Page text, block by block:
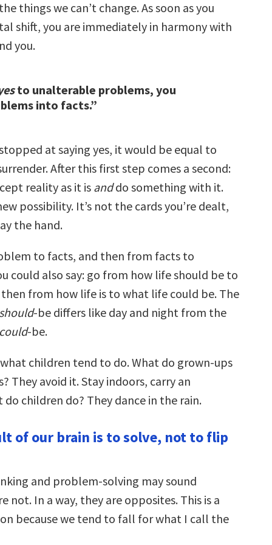
things we can’t change. As soon as you
shift, you are immediately in harmony with
you.
to unalterable problems, you
into facts.”
at saying yes, it would be equal to
After this first step comes a second:
reality as it is anddo something with it.
possibility. It’s not the cards you’re dealt,
the hand.
to facts, and then from facts to
could also say: go from how life should be to
from how life is to what life could be. The
-be differs like day and night from the
-be.
children tend to do. What do grown-ups
They avoid it. Stay indoors, carry an
children do? They dance in the rain.
of our brain is to solve, not to flip
and problem-solving may sound
not. In a way, they are opposites. This is a
because we tend to fall for what I call the